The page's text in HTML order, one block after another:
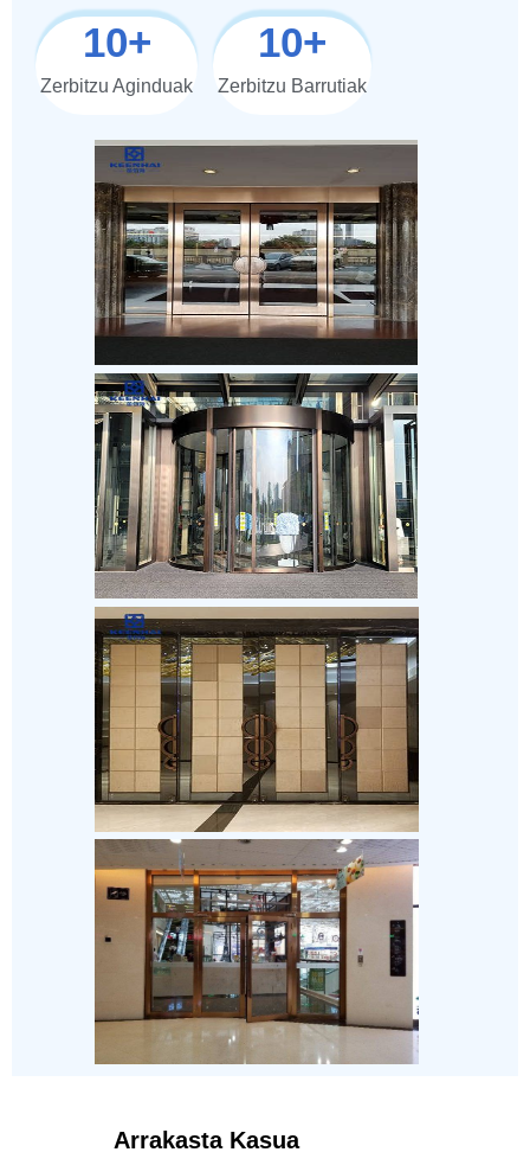
10+
Zerbitzu Aginduak
10+
Zerbitzu Barrutiak
Arrakasta Kasua